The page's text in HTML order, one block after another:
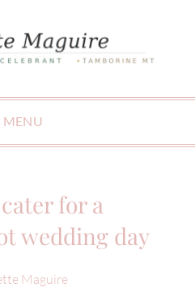
FUN
MENU
for a
wedding day
Maguire